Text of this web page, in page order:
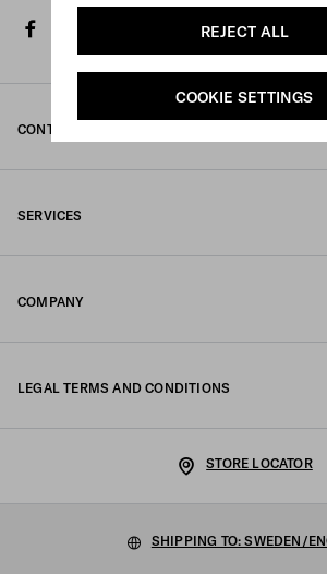
REJECT ALL
COOKIE SETTINGS
instagram
youtube
spotifydiscord
CONTACT US
SERVICES
COMPANY
LEGAL TERMS AND CONDITIONS
STORE LOCATOR
SHIPPING TO: SWEDEN/